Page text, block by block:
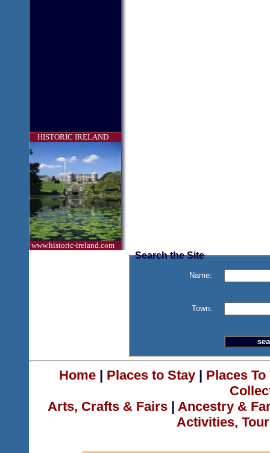
HISTORIC IRELAND
www.historic-ireland.com
Search the Site
Name:
Town:
Home| Places to Stay| Places
Arts, Crafts & Fairs | Ancestry &
Activities,